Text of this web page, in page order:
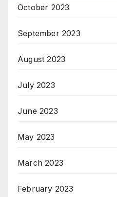
October 2023
September 2023
August 2023
July 2023
June 2023
May 2023
March 2023
February 2023